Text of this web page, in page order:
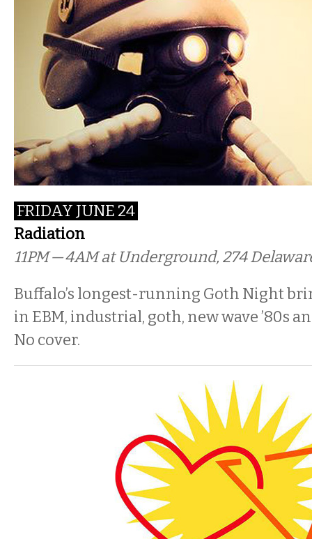
FRIDAY JUNE 24
Radiation
11PM— 4AMat Underground, 274
Buffalo’s longest-running Goth Night
in EBM, industrial, goth, new wave ’80s
No cover.